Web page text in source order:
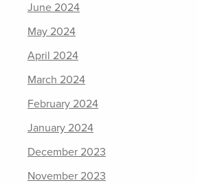
June 2024
May 2024
April 2024
March 2024
February 2024
January 2024
December 2023
November 2023